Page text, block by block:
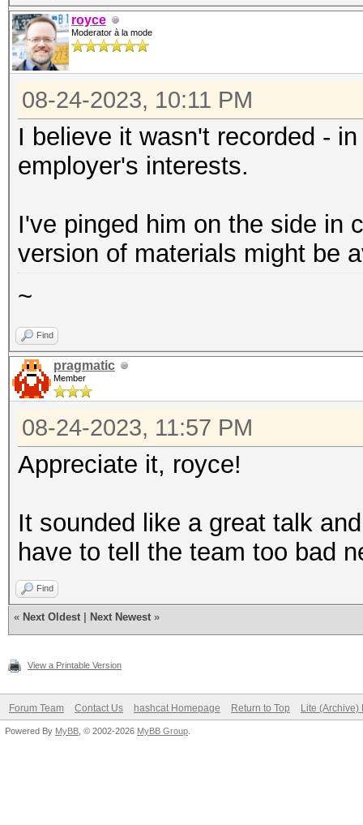
royce
Moderator à la mode
08-24-2023, 10:11 PM
I believe it wasn't recorded -
employer's interests.
I've pinged him on the side in
version of materials might be
~
Find
pragmatic
Member
08-24-2023, 11:57 PM
Appreciate it, royce!
It sounded like a great talk
have to tell the team too bad
Find
« Next Oldest Next Newest »
View a Printable Version
Forum Team Contact Us hashcat Homepage Return to Top Lite (Archive)
Powered By MyBB , © 2002-2026 MyBB Group